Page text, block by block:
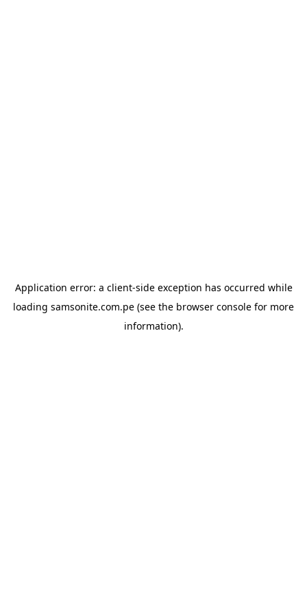
Application error: a client-side exception has occurred while
loading samsonite.com.pe (see the browser console for more
information).